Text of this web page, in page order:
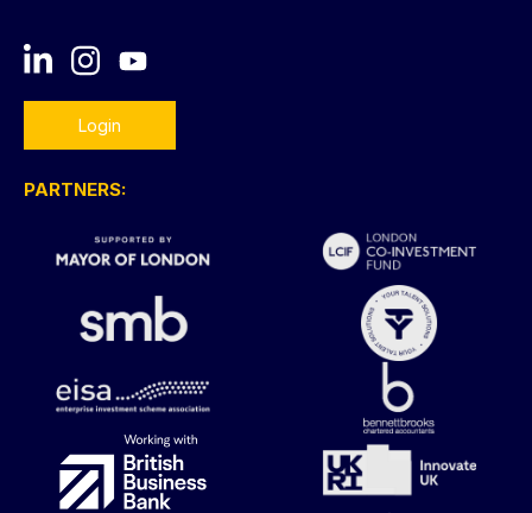
Login
PARTNERS: